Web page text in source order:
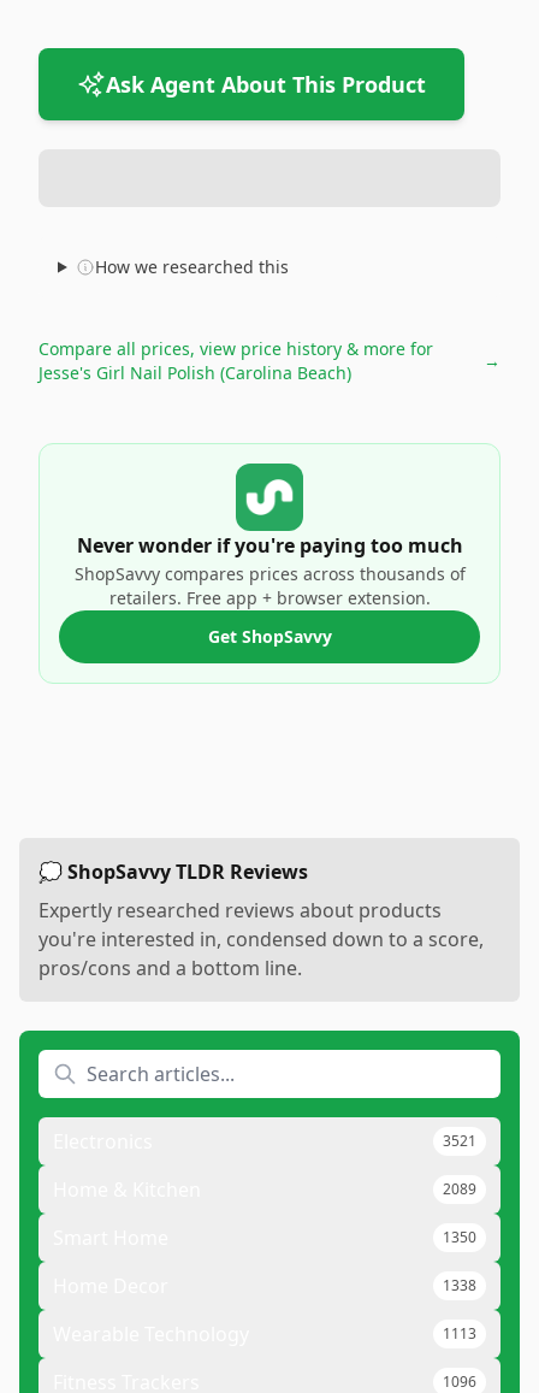
Ask Agent About This Product
How we researched this
Compare all prices, view price history & more for
Jesse's Girl Nail Polish (Carolina Beach)
→
Never wonder if you're paying too much
ShopSavvy compares prices across thousands of
retailers. Free app + browser extension.
Get ShopSavvy
💭 ShopSavvy TLDR Reviews
Expertly researched reviews about products
you're interested in, condensed down to a score,
pros/cons and a bottom line.
3521
2089
1350
1338
1113
1096